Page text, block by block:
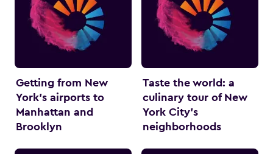
Getting from New
York’s airports to
Manhattan and
Brooklyn
Taste the world: a
culinary tour of New
York City’s
neighborhoods